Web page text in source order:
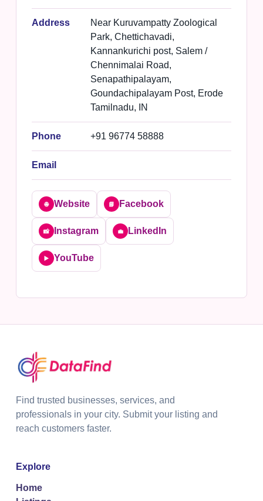
Address
Near Kuruvampatty Zoological
Park, Chettichavadi,
Kannankurichi post, Salem /
Chennimalai Road,
Senapathipalayam,
Goundachipalayam Post, Erode
Tamilnadu, IN
Phone +91 96774 58888
Email
🌐 Website 📘 Facebook
📸 Instagram 💼 LinkedIn
▶️ YouTube
Find trusted businesses, services, and
professionals in your city. Submit your listing and
reach customers faster.
Explore
Home